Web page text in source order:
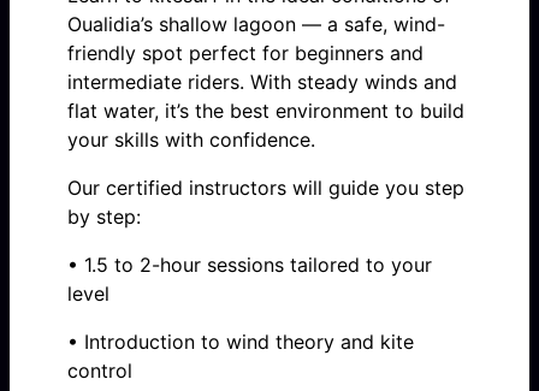
Oualidia’s shallow lagoon — a safe, wind-
friendly spot perfect for beginners and
intermediate riders. With steady winds and
flat water, it’s the best environment to build
your skills with confidence.
Our certified instructors will guide you step
by step:
• 1.5 to 2-hour sessions tailored to your
level
• Introduction to wind theory and kite
control